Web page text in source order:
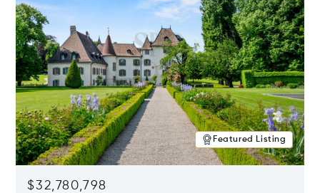
Featured Listing
$32,780,798